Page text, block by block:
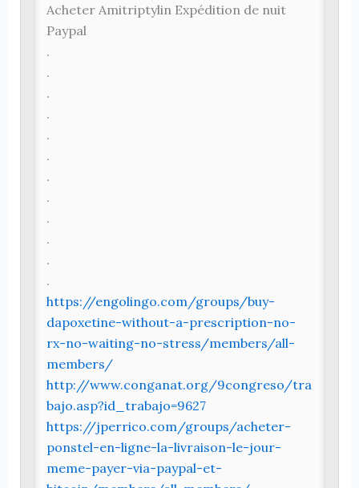
Acheter Amitriptylin Expédition de nuit
Paypal
.
.
.
.
.
.
.
.
.
.
.
.
https://engolingo.com/groups/buy-
dapoxetine-without-a-prescription-no-
rx-no-waiting-no-stress/members/all-
members/
http://www.conganat.org/9congreso/tra
bajo.asp?id_trabajo=9627
https://jperrico.com/groups/acheter-
ponstel-en-ligne-la-livraison-le-jour-
meme-payer-via-paypal-et-